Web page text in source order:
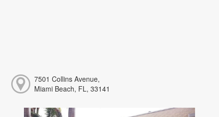
7501 Collins Avenue,
Miami Beach, FL, 33141